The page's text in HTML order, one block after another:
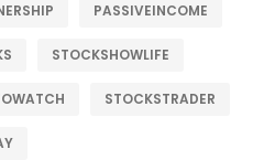
PASSIVEINCOME
STOCKSHOWLIFE
STOCKSTRADER